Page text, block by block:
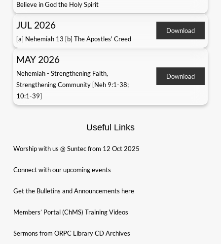
Believe in God the Holy Spirit
JUL 2026
[a] Nehemiah 13 [b] The Apostles' Creed
Download
MAY 2026
Nehemiah - Strengthening Faith,
Strengthening Community [Neh 9:1-38;
10:1-39]
Download
Useful Links
Worship with us @ Suntec from 12 Oct 2025
Connect with our upcoming events
Get the Bulletins and Announcements here
Members’ Portal (ChMS) Training Videos
Sermons from ORPC Library CD Archives